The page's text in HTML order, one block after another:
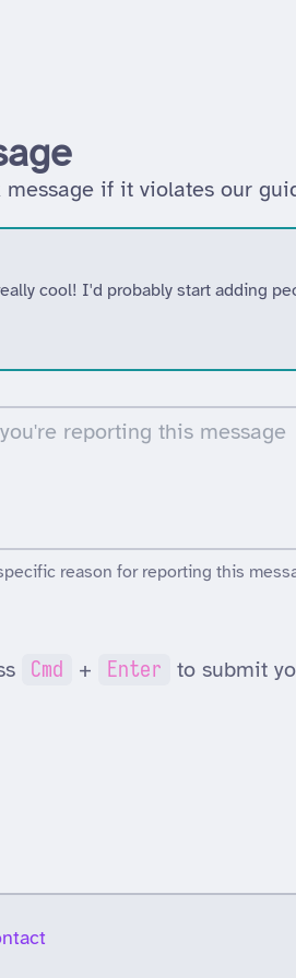
message if it violates our
cool! I'd probably start adding
reason for reporting this
Cmd + Enter to submit